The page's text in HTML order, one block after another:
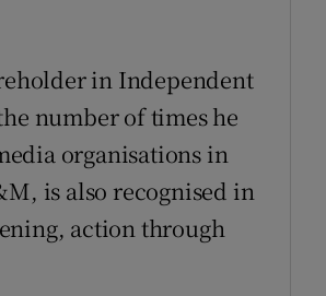
in Independent
number of times he
organisations in
is also recognised in
action through